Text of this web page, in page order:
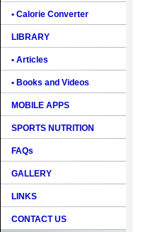
• Calorie Converter
LIBRARY
• Articles
• Books and Videos
MOBILE APPS
SPORTS NUTRITION
FAQs
GALLERY
LINKS
CONTACT US